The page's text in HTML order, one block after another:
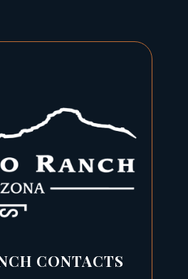
CONTACTS